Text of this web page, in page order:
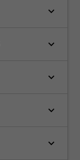
keyboard_arrow_down
keyboard_arrow_down
keyboard_arrow_down
keyboard_arrow_down
keyboard_arrow_down